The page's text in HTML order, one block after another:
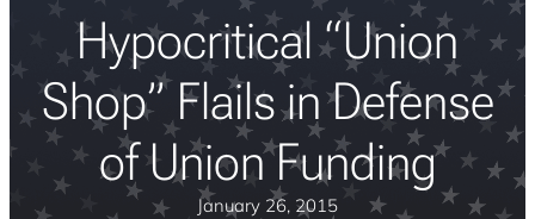
Hypocritical “Union
Shop” Flails in Defense
of Union Funding
January 26, 2015